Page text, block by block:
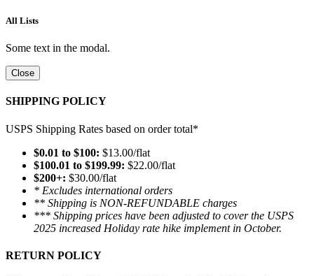
All Lists
Some text in the modal.
Close
SHIPPING POLICY
USPS Shipping Rates based on order total*
$0.01 to $100: $13.00/flat
$100.01 to $199.99: $22.00/flat
$200+: $30.00/flat
* Excludes international orders
** Shipping is NON-REFUNDABLE charges
*** Shipping prices have been adjusted to cover the USPS
2025 increased Holiday rate hike implement in October.
RETURN POLICY